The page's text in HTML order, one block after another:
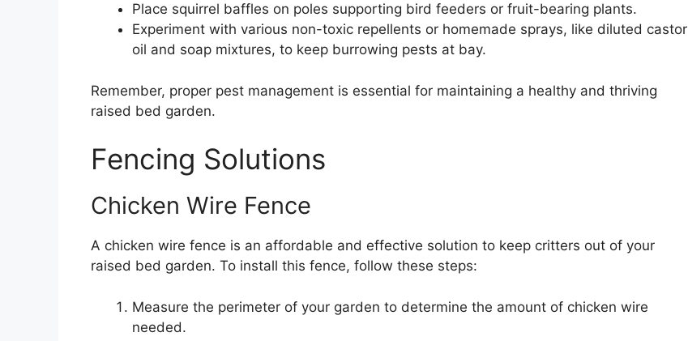
Place squirrel baffles on poles supporting bird feeders or fruit-bearing plants.
Experiment with various non-toxic repellents or homemade sprays, like diluted castor
oil and soap mixtures, to keep burrowing pests at bay.
Remember, proper pest management is essential for maintaining a healthy and thriving
raised bed garden.
Fencing Solutions
Chicken Wire Fence
A chicken wire fence is an affordable and effective solution to keep critters out of your
raised bed garden. To install this fence, follow these steps:
Measure the perimeter of your garden to determine the amount of chicken wire
needed.